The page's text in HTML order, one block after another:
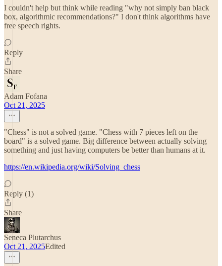
I couldn't help but think while reading "why not simply ban black
box, algorithmic recommendations?" I don't think algorithms have
free speech rights.
Reply
Share
Adam Fofana
Oct 21, 2025
"Chess" is not a solved game. "Chess with 7 pieces left on the
board" is a solved game. Big difference between actually solving
something and just having computers be better than humans at it.
https://en.wikipedia.org/wiki/Solving_chess
Reply (1)
Share
Seneca Plutarchus
Oct 21, 2025Edited